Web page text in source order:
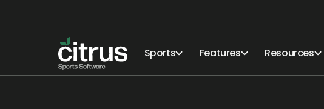
Sports Features Resources